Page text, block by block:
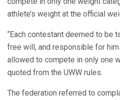
athlete’s weight at the official
“Each contestant deemed to be
free will, and responsible for
allowed to compete in only one
quoted from the UWW rules.
The federation referred to